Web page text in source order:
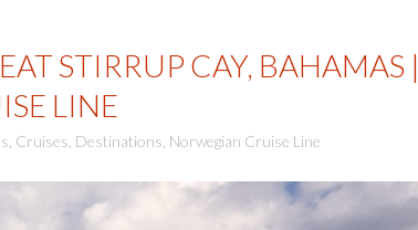
STIRRUP CAY, BAHAMAS |
LINE
Cruises Destinations Norwegian Cruise Line